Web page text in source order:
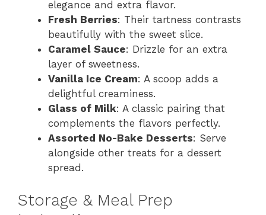
elegance and extra flavor.
Fresh Berries: Their tartness contrasts
beautifully with the sweet slice.
Caramel Sauce: Drizzle for an extra
layer of sweetness.
Vanilla Ice Cream: A scoop adds a
delightful creaminess.
Glass of Milk: A classic pairing that
complements the flavors perfectly.
Assorted No-Bake Desserts: Serve
alongside other treats for a dessert
spread.
Storage & Meal Prep